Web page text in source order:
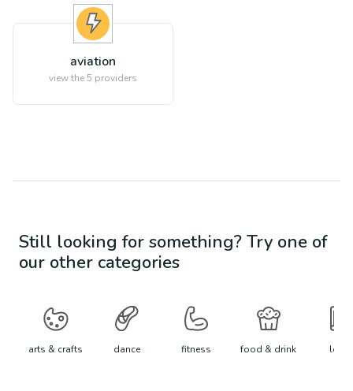
aviation
view the5 providers
Still looking for something? Try one of
our other categories
arts & crafts dance fitness food & drink learn